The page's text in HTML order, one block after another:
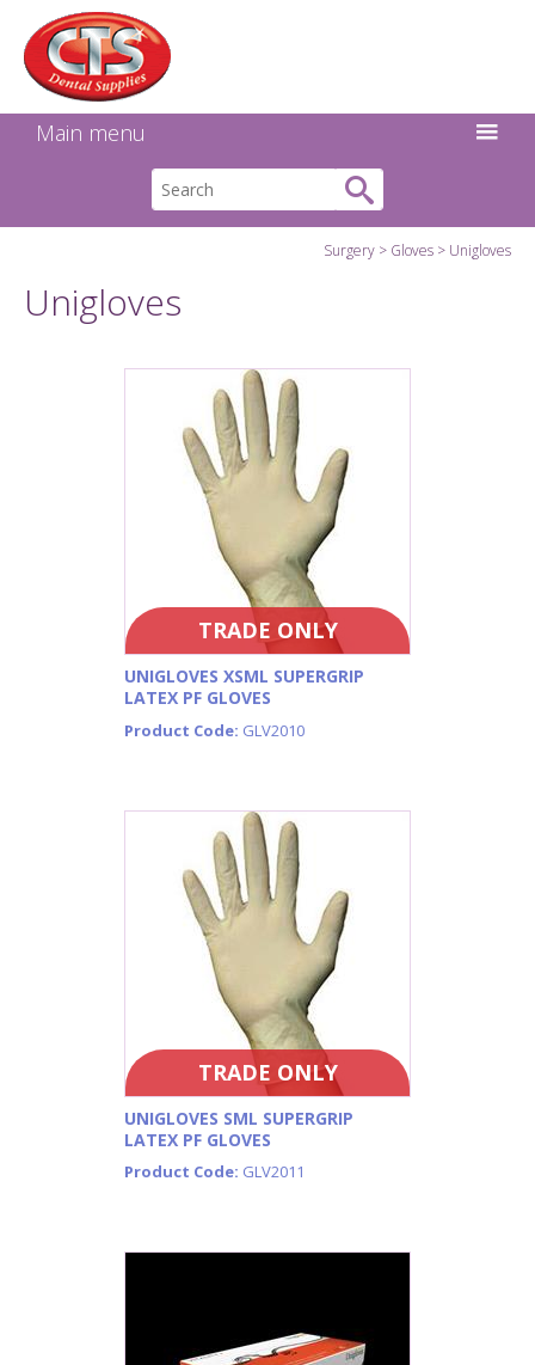
Main menu
Surgery Gloves Unigloves
Unigloves
TRADE ONLY
UNIGLOVES XSML SUPERGRIP
LATEX PF GLOVES
Product Code: GLV2010
TRADE ONLY
UNIGLOVES SML SUPERGRIP
LATEX PF GLOVES
Product Code: GLV2011
Facebook
Instagram